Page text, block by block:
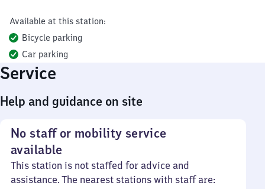
Available at this station:
Bicycle parking
Car parking
Service
Help and guidance on site
No staff or mobility service
available
This station is not staffed for advice and
assistance. The nearest stations with staff are: